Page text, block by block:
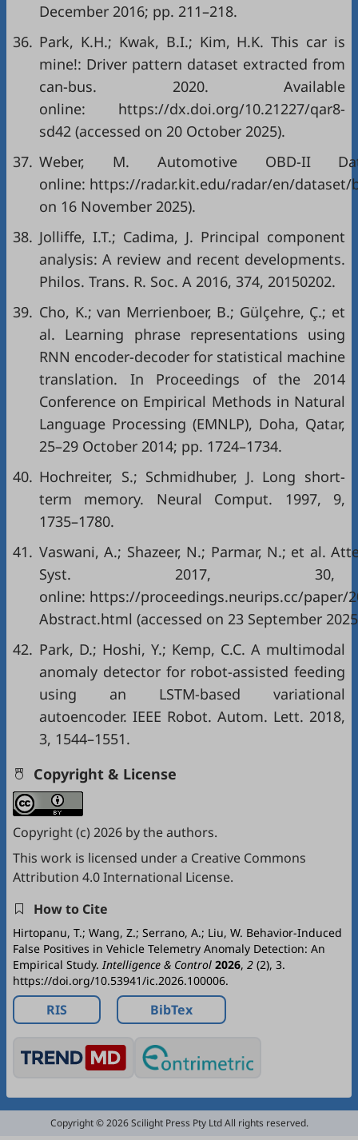
December 2016; pp. 211–218.
36. Park, K.H.; Kwak, B.I.; Kim, H.K. This car is
mine!: Driver pattern dataset extracted from
can-bus. 2020. Available
online: https://dx.doi.org/10.21227/qar8-
sd42 (accessed on 20 October 2025).
37. Weber, M. Automotive OBD-II
online: https://radar.kit.edu/radar/en/dataset/
on 16 November 2025).
38. Jolliffe, I.T.; Cadima, J. Principal component
analysis: A review and recent developments.
Philos. Trans. R. Soc. A 2016, 374, 20150202.
39. Cho, K.; van Merrienboer, B.; Gülçehre, Ç.; et
al. Learning phrase representations using
RNN encoder-decoder for statistical machine
translation. In Proceedings of the 2014
Conference on Empirical Methods in Natural
Language Processing (EMNLP), Doha, Qatar,
25–29 October 2014; pp. 1724–1734.
40. Hochreiter, S.; Schmidhuber, J. Long short-
term memory. Neural Comput. 1997, 9,
1735–1780.
41. Vaswani, A.; Shazeer, N.; Parmar, N.; et al.
Syst. 2017, 30,
online: https://proceedings.neurips.cc/paper/
Abstract.html (accessed on 23 September
42. Park, D.; Hoshi, Y.; Kemp, C.C. A multimodal
anomaly detector for robot-assisted feeding
using an LSTM-based variational
autoencoder. IEEE Robot. Autom. Lett. 2018,
3, 1544–1551.
Copyright & License
Copyright (c) 2026 by the authors.
This work is licensed under a Creative Commons
Attribution 4.0 International License.
How to Cite
Hirtopanu, T.; Wang, Z.; Serrano, A.; Liu, W. Behavior-Induced
False Positives in Vehicle Telemetry Anomaly Detection: An
Empirical Study.Intelligence & Control 2026, 2 (2), 3.
https://doi.org/10.53941/ic.2026.100006.
RIS BibTex
Copyright © 2026 Scilight Press Pty Ltd All rights reserved.